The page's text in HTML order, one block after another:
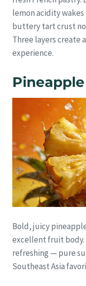
lemon acidity
buttery tart crust
Three layers create
experience.
Bold, juicy
excellent fruit body.
refreshing — pure
Southeast Asia